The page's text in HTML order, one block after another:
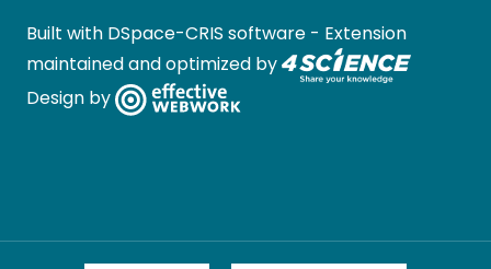
Built with DSpace-CRIS software - Extension
maintained and optimized by
Design by